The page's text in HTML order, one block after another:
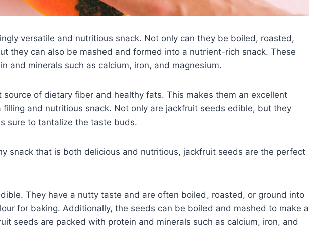
versatile and nutritious snack. Not only can they be boiled, roasted,
they can also be mashed and formed into a nutrient-rich snack. These
and minerals such as calcium, iron, and magnesium.
source of dietary fiber and healthy fats. This makes them an excellent
and nutritious snack. Not only are jackfruit seeds edible, but they
sure to tantalize the taste buds.
snack that is both delicious and nutritious, jackfruit seeds are the perfect
They have a nutty taste and are often boiled, roasted, or ground into
for baking. Additionally, the seeds can be boiled and mashed to make a
seeds are packed with protein and minerals such as calcium, iron, and